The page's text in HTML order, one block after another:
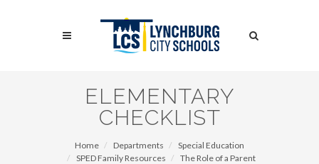
Search
ELEMENTARY
CHECKLIST
Home Departments
Special Education
SPED Family Resources
The Role of a Parent